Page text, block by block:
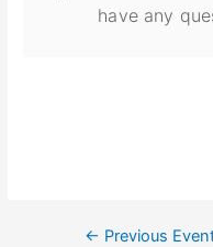
have any
← Previous